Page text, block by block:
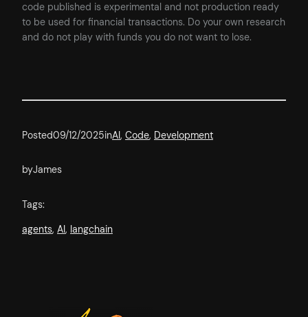
code published is experimental and not production ready
to be used for financial transactions. Do your own research
and do not play with funds you do not want to lose.
Posted09/12/2025inAI, Code, Development
byJames
Tags:
agents, AI, langchain